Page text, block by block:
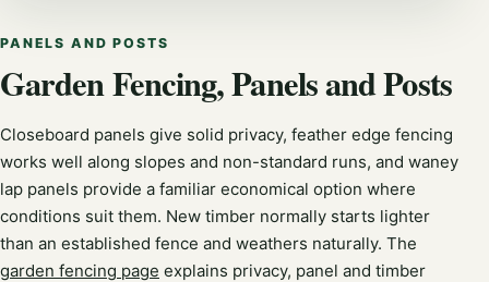
PANELS AND POSTS
Garden Fencing, Panels and Posts
Closeboard panels give solid privacy, feather edge fencing
works well along slopes and non-standard runs, and waney
lap panels provide a familiar economical option where
conditions suit them. New timber normally starts lighter
than an established fence and weathers naturally. The
garden fencing page explains privacy, panel and timber